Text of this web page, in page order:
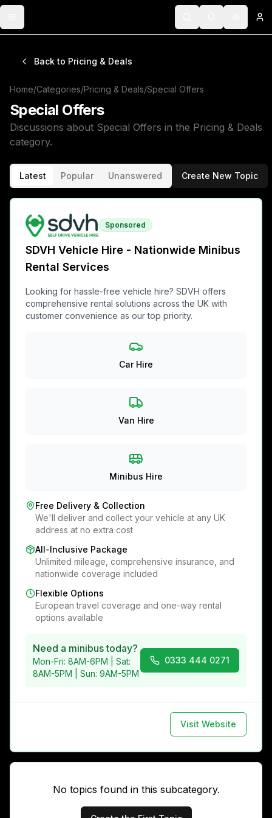
Notifications
Toggle
Back to Pricing & Deals
Home/Categories/Pricing & Deals/Special Offers
Special Offers
Discussions about Special Offers in the Pricing & Deals
category.
Latest Popular Unanswered Create New Topic
Sponsored
SDVH Vehicle Hire - Nationwide Minibus
Rental Services
Looking for hassle-free vehicle hire? SDVH offers
comprehensive rental solutions across the UK with
customer convenience as our top priority.
Car Hire
Van Hire
Minibus Hire
Free Delivery & Collection
We'll deliver and collect your vehicle at any UK
address at no extra cost
All-Inclusive Package
Unlimited mileage, comprehensive insurance, and
nationwide coverage included
Flexible Options
European travel coverage and one-way rental
options available
Need a minibus today?
Mon-Fri: 8AM-6PM | Sat:
8AM-5PM | Sun: 9AM-5PM
0333 444 0271
Visit Website
No topics found in this subcategory.